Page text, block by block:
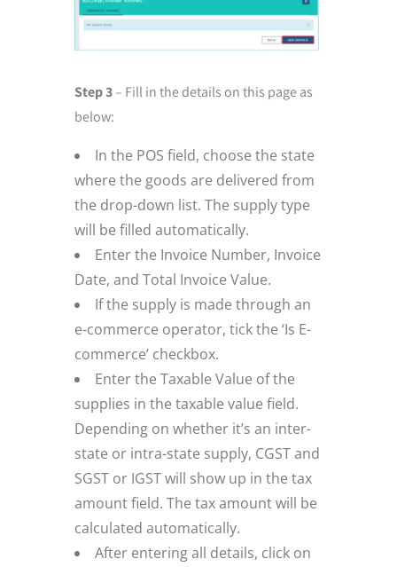
Step 3– Fill in the details on this page as
below:
In the POS field, choose the state
where the goods are delivered from
the drop-down list. The supply type
will be filled automatically.
Enter the Invoice Number, Invoice
Date, and Total Invoice Value.
If the supply is made through an
e-commerce operator, tick the ‘Is E-
commerce’ checkbox.
Enter the Taxable Value of the
supplies in the taxable value field.
Depending on whether it’s an inter-
state or intra-state supply, CGST and
SGST or IGST will show up in the tax
amount field. The tax amount will be
calculated automatically.
After entering all details, click on